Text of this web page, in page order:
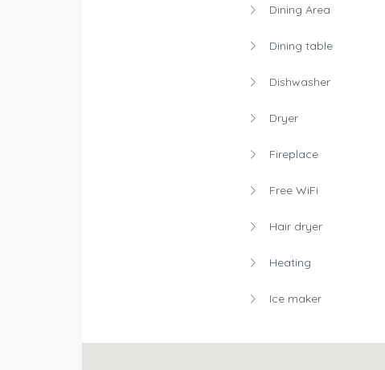
Dining Area
Dining table
Dishwasher
Dryer
Fireplace
Free WiFi
Hair dryer
Heating
Ice maker